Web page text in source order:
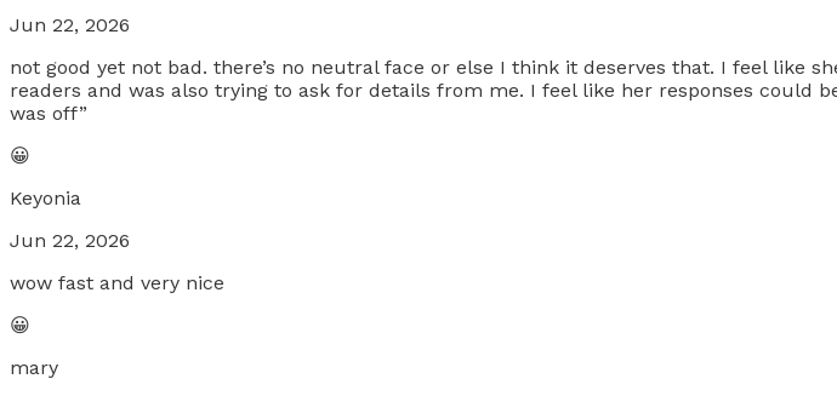
Jun 22, 2026
not good yet not bad. there’s no neutral face or else I think it deserves that. I feel like
readers and was also trying to ask for details from me. I feel like her responses could
was off”
😀
Keyonia
Jun 22, 2026
wow fast and very nice
😀
mary